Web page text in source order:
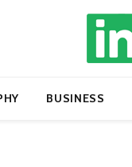
BUSINESS